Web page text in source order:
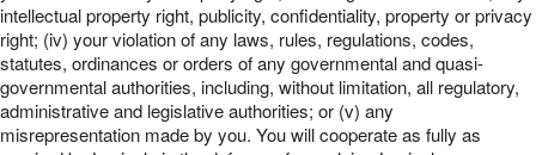
intellectual property right, publicity, confidentiality, property or privacy
right; (iv) your violation of any laws, rules, regulations, codes,
statutes, ordinances or orders of any governmental and quasi-
governmental authorities, including, without limitation, all regulatory,
administrative and legislative authorities; or (v) any
misrepresentation made by you. You will cooperate as fully as